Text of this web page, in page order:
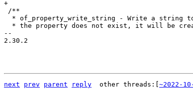
--
2.30.2
next prev parent reply
	other threads:[
~2022-